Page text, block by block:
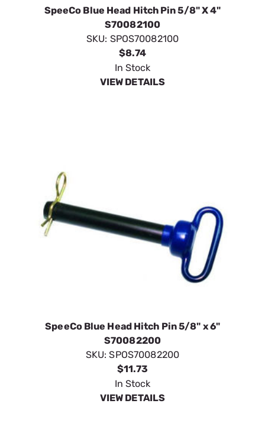
SpeeCo Blue Head Hitch Pin 5/8" X 4"
S70082100
SKU: SPOS70082100
$8.74
In Stock
VIEW DETAILS
SpeeCo Blue Head Hitch Pin 5/8" x 6"
S70082200
SKU:SPOS70082200
$11.73
In Stock
VIEW DETAILS